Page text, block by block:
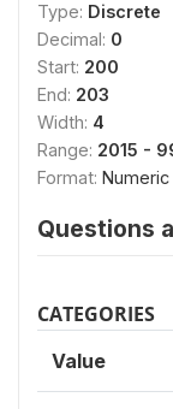
Type: Discrete
Decimal: 0
Start: 200
End: 203
Width: 4
Range: 2015 -
Format: Numeric
Questions
CATEGORIES
Value